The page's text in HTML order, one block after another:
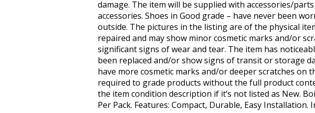
damage. The item will be supplied with accessories/
accessories. Shoes in Good grade – have never been
outside. The pictures in the listing are of the physical
repaired and may show minor cosmetic marks and/or
significant signs of wear and tear. The item has
been replaced and/or show signs of transit or storage
have more cosmetic marks and/or deeper scratches on
required to grade products without the full product
the item condition description if it’s not listed as New.
Per Pack. Features: Compact, Durable, Easy Installation.